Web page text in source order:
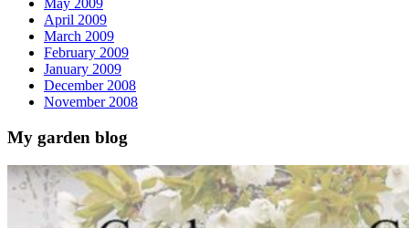
May 2009
April 2009
March 2009
February 2009
January 2009
December 2008
November 2008
My garden blog